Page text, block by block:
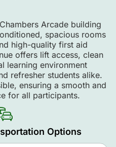
Arcade building
spacious rooms
high-quality first aid
offers lift access, clean
learning environment
refresher students alike.
ensuring a smooth and
for all participants.
Options